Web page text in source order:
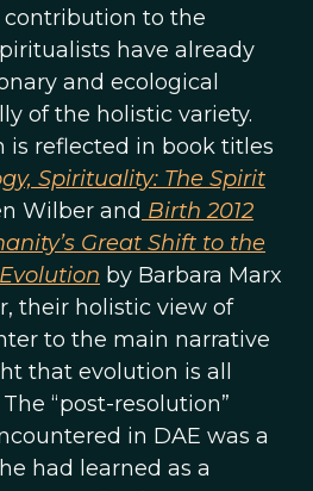
contribution to the
have already
and ecological
of the holistic variety.
is reflected in book titles
Spirituality: The Spirit
Wilber and Birth 2012
Great Shift to the
by Barbara Marx
their holistic view of
to the main narrative
that evolution is all
“post-resolution”
in DAE was a
had learned as a